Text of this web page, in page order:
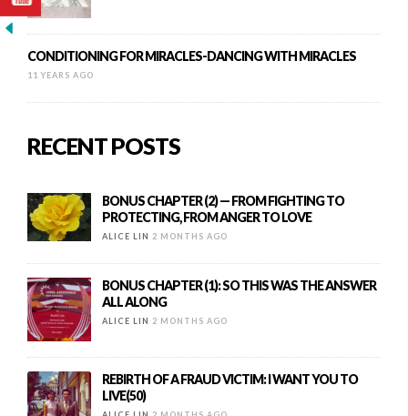
CONDITIONING FOR MIRACLES-DANCING WITH MIRACLES
11 YEARS AGO
RECENT POSTS
BONUS CHAPTER (2) — FROM FIGHTING TO
PROTECTING, FROM ANGER TO LOVE
ALICE LIN 2 MONTHS AGO
BONUS CHAPTER (1): SO THIS WAS THE ANSWER
ALL ALONG
ALICE LIN 2 MONTHS AGO
REBIRTH OF A FRAUD VICTIM: I WANT YOU TO
LIVE(50)